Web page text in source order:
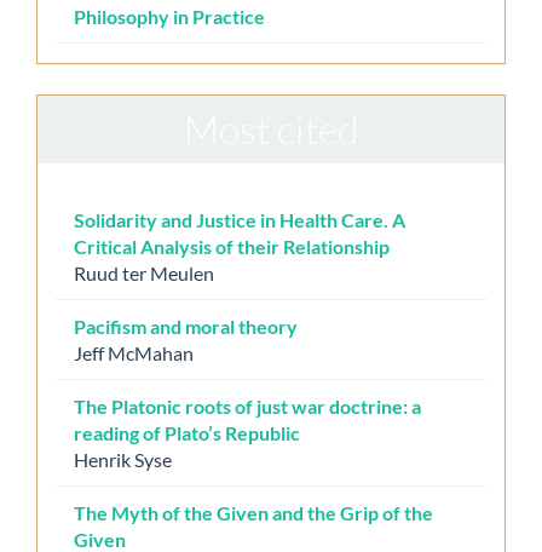
Philosophy in Practice
Solidarity and Justice in Health Care. A
Critical Analysis of their Relationship
Ruud ter Meulen
Pacifism and moral theory
Jeff McMahan
The Platonic roots of just war doctrine: a
reading of Plato’s Republic
Henrik Syse
The Myth of the Given and the Grip of the
Given